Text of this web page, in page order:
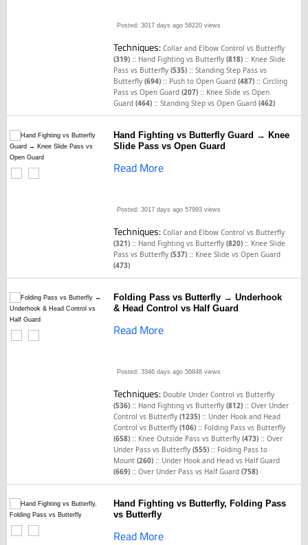
Posted: 3017 days ago 58220 views
Techniques:Collar and Elbow Control vs Butterfly
(319) :: Hand Fighting vs Butterfly(818) :: Knee Slide
Pass vs Butterfly(535) ::Standing Step Pass vs
Butterfly(694) :: Push to Open Guard(487) ::Circling
Pass vs Open Guard(207) :: Knee Slide vs Open
Guard(464) ::Standing Step vs Open Guard(462)
Hand Fighting vs Butterfly Guard → Knee
Slide Pass vs Open Guard
Read More
Posted: 3017 days ago 57993 views
Techniques:Collar and Elbow Control vs Butterfly
(321) :: Hand Fighting vs Butterfly(820) :: Knee Slide
Pass vs Butterfly(537) :: Knee Slide vs Open Guard
(473)
Folding Pass vs Butterfly → Underhook
& Head Control vs Half Guard
Read More
Posted: 3346 days ago 56848 views
Techniques: Double Under Control vs Butterfly
(536) :: Hand Fighting vs Butterfly(812) ::Over Under
Control vs Butterfly(1235) :: Under Hook and Head
Control vs Butterfly(106) :: Folding Pass vs Butterfly
(658) :: Knee Outside Pass vs Butterfly(473) ::Over
Under Pass vs Butterfly(555) :: Folding Pass to
Mount(260) :: Under Hook and Head vs Half Guard
(669) ::Over Under Pass vs Half Guard(758)
Hand Fighting vs Butterfly, Folding Pass
vs Butterfly
Read More